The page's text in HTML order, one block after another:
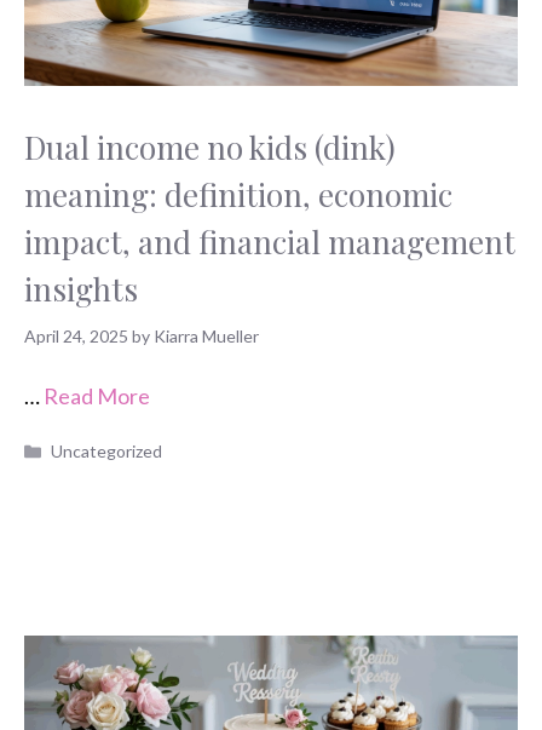
Dual income no kids (dink)
meaning: definition, economic
impact, and financial management
insights
April 24, 2025 by Kiarra Mueller
… Read More
Categories
Uncategorized